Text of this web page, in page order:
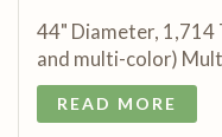
44" Diameter, 1,714
and multi-color)
READ MORE